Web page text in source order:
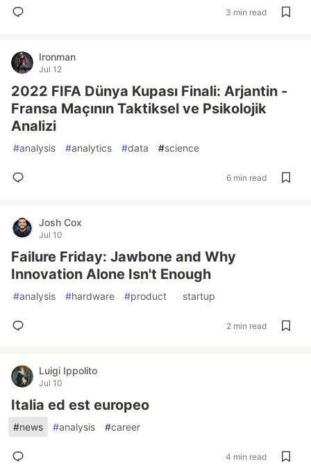
3 min read
Ironman
Jul 12
2022 FIFA Dünya Kupası Finali: Arjantin -
Fransa Maçının Taktiksel ve Psikolojik
Analizi
#analysis #analytics #data #science
6 min read
Josh Cox
Jul 10
Failure Friday: Jawbone and Why
Innovation Alone Isn't Enough
#analysis #hardware #product #startup
2 min read
Luigi Ippolito
Jul 10
Italia ed est europeo
#news #analysis #career
4 min read